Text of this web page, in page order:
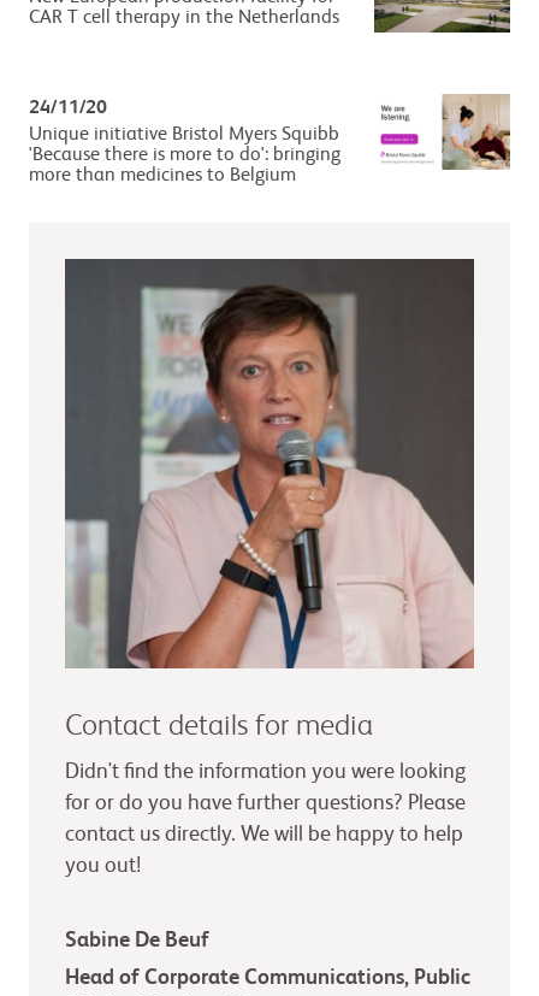
CAR T cell therapy in the Netherlands
24/11/20
Unique initiative Bristol Myers Squibb
'Because there is more to do': bringing
more than medicines to Belgium
Contact details for media
Didn't find the information you were looking
for or do you have further questions? Please
contact us directly. We will be happy to help
you out!
Sabine De Beuf
Head of Corporate Communications, Public